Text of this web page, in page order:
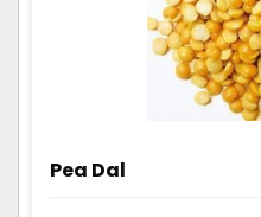
Pea Dal